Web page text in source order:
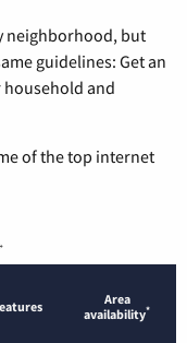
neighborhood, but
guidelines: Get an
household and
of the top internet
Area
availability*